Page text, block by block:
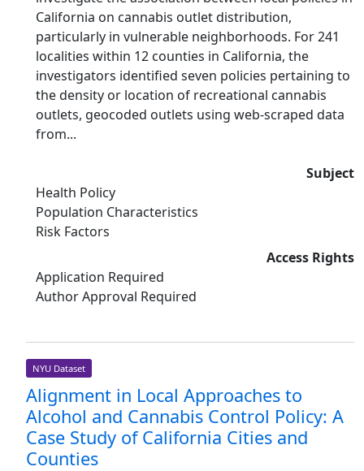
California on cannabis outlet distribution,
particularly in vulnerable neighborhoods. For 241
localities within 12 counties in California, the
investigators identified seven policies pertaining to
the density or location of recreational cannabis
outlets, geocoded outlets using web-scraped data
from...
Subject
Health Policy
Population Characteristics
Risk Factors
Access Rights
Application Required
Author Approval Required
NYU Dataset
Alignment in Local Approaches to
Alcohol and Cannabis Control Policy: A
Case Study of California Cities and
Counties